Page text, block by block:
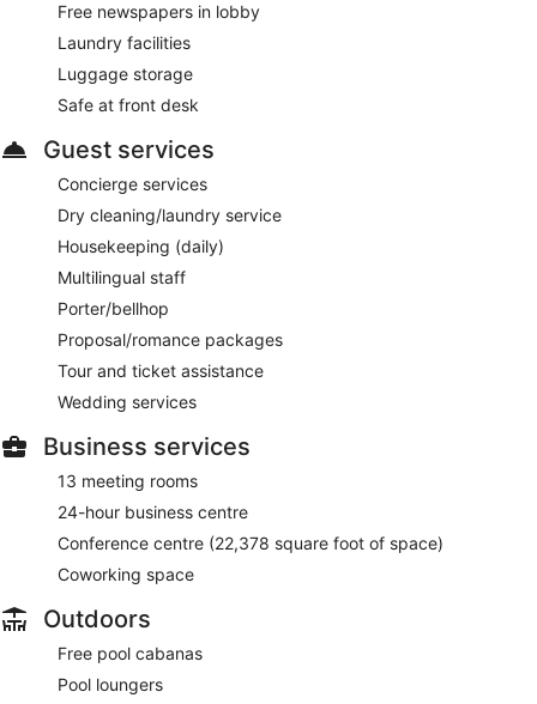
Free newspapers in lobby
Laundry facilities
Luggage storage
Safe at front desk
Guest services
Concierge services
Dry cleaning/laundry service
Housekeeping (daily)
Multilingual staff
Porter/bellhop
Proposal/romance packages
Tour and ticket assistance
Wedding services
Business services
13 meeting rooms
24-hour business centre
Conference centre (22,378 square foot of space)
Coworking space
Outdoors
Free pool cabanas
Pool loungers